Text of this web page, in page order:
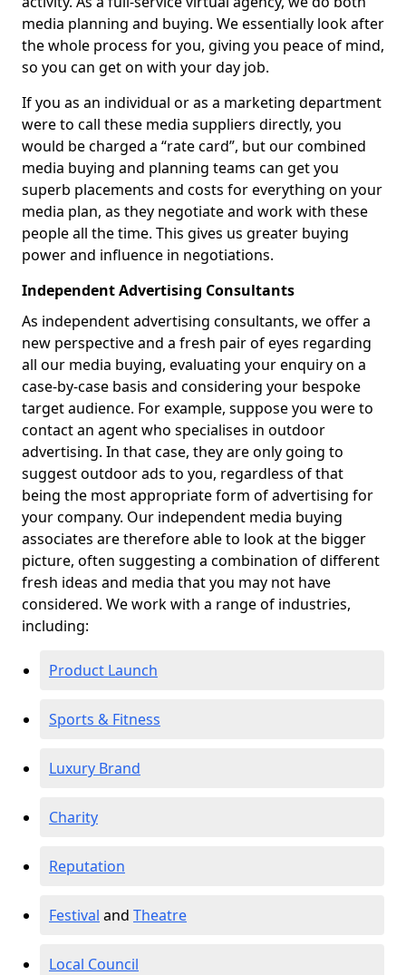
media planning and buying. We essentially look after
the whole process for you, giving you peace of mind,
so you can get on with your day job.
If you as an individual or as a marketing department
were to call these media suppliers directly, you
would be charged a “rate card”, but our combined
media buying and planning teams can get you
superb placements and costs for everything on your
media plan, as they negotiate and work with these
people all the time. This gives us greater buying
power and influence in negotiations.
Independent Advertising Consultants
As independent advertising consultants, we offer a
new perspective and a fresh pair of eyes regarding
all our media buying, evaluating your enquiry on a
case-by-case basis and considering your bespoke
target audience. For example, suppose you were to
contact an agent who specialises in outdoor
advertising. In that case, they are only going to
suggest outdoor ads to you, regardless of that
being the most appropriate form of advertising for
your company. Our independent media buying
associates are therefore able to look at the bigger
picture, often suggesting a combination of different
fresh ideas and media that you may not have
considered. We work with a range of industries,
including:
Product Launch
Sports & Fitness
Luxury Brand
Charity
Reputation
Festival and Theatre
Local Council